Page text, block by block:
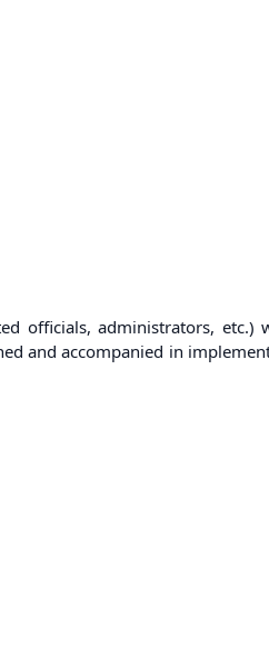
officials, administrators,
and accompanied in